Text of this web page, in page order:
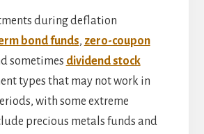
during deflation
bond funds, zero-coupon
sometimes dividend stock
types that may not work in
with some extreme
precious metals funds and